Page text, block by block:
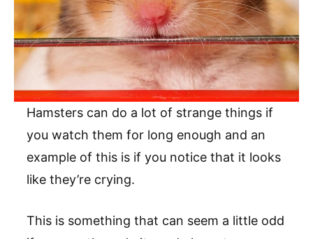
Hamsters can do a lot of strange things if
you watch them for long enough and an
example of this is if you notice that it looks
like they’re crying.
This is something that can seem a little odd